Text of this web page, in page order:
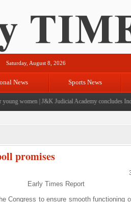
Saturday, August 8, 2026
News Sports News
women|J&K Judicial Academy concludes
promises
Early Times Report
Congress to ensure smooth functioning